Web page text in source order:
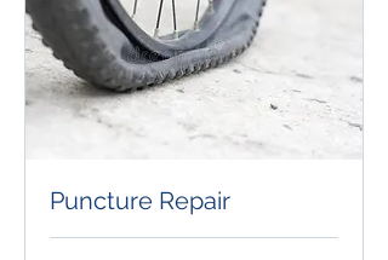
Puncture Repair